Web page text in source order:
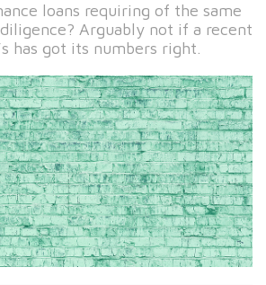
loans requiring of the same
Arguably not if a recent
has got its numbers right.